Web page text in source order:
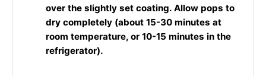
over the slightly set coating. Allow pops to
dry completely (about 15-30 minutes at
room temperature, or 10-15 minutes in the
refrigerator).